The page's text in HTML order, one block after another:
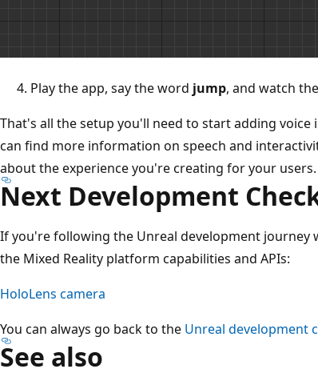
Play the app, say the word jump, and watch
That's all the setup you'll need to start adding voice
can find more information on speech and
about the experience you're creating for your users.
Next Development
If you're following the Unreal development journey
the Mixed Reality platform capabilities and APIs:
HoloLens camera
You can always go back to the Unreal development
See also